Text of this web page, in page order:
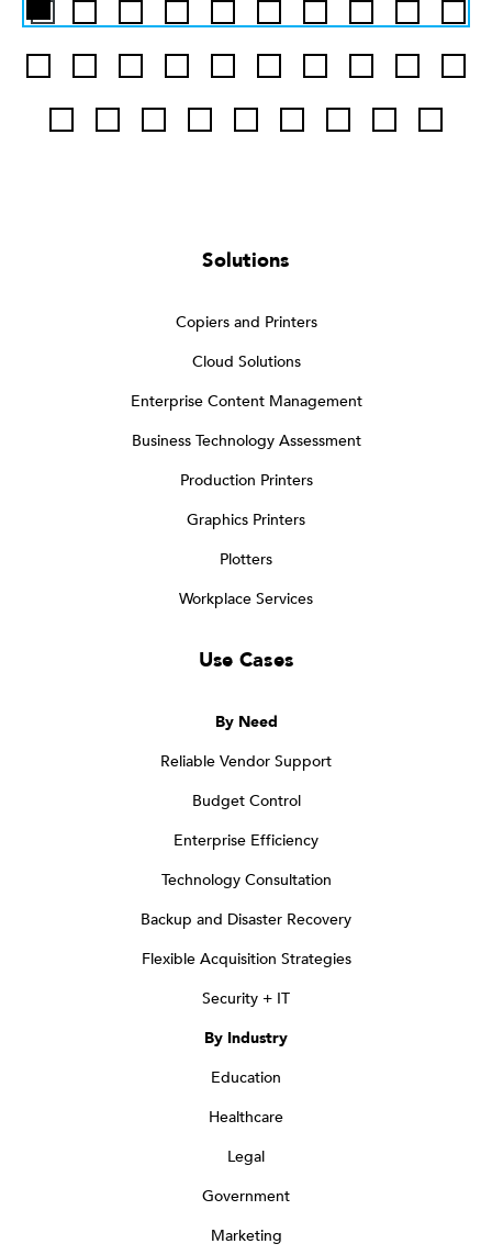
Solutions
Copiers and Printers
Cloud Solutions
Enterprise Content Management
Business Technology Assessment
Production Printers
Graphics Printers
Plotters
Workplace Services
Use Cases
By Need
Reliable Vendor Support
Budget Control
Enterprise Efficiency
Technology Consultation
Backup and Disaster Recovery
Flexible Acquisition Strategies
Security + IT
By Industry
Education
Healthcare
Legal
Government
Marketing